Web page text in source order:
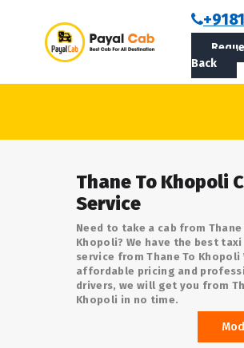
Back
ABOUT US
ROUTES
LOGIN/SIGNUPThane To Khopoli
Service
Need to take a cab from Thane
Khopoli? We have the best taxi
service from Thane To Khopoli
affordable pricing and
drivers, we will get you from
Khopoli in no time.